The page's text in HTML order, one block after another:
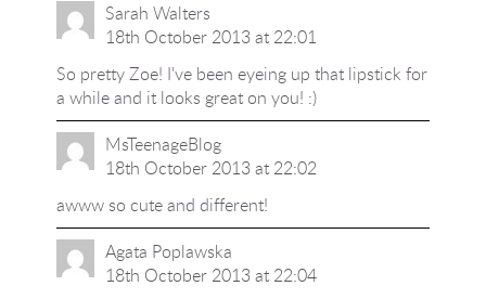
Sarah Walters
18th October 2013 at 22:01
So pretty Zoe! I've been eyeing up that lipstick for
a while and it looks great on you! :)
MsTeenageBlog
18th October 2013 at 22:02
awww so cute and different!
Agata Poplawska
18th October 2013 at 22:04